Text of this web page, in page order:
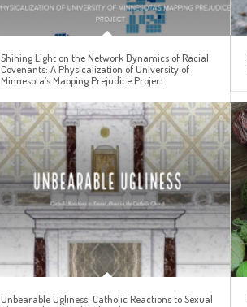
Shining Light on the Network Dynamics of Racial
Covenants: A Physicalization of University of
Minnesota’s Mapping Prejudice Project
Unbearable Ugliness: Catholic Reactions to Sexual